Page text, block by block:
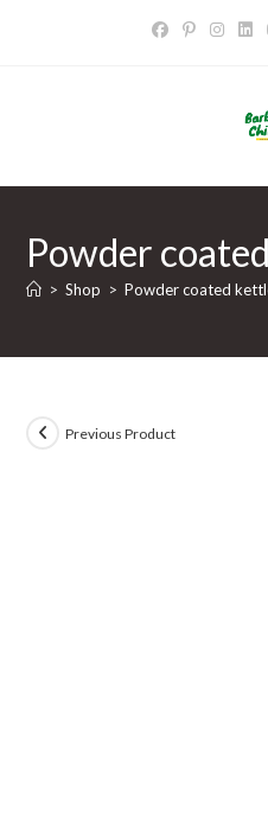
Powder
> Shop > Powder coated
Previous Product